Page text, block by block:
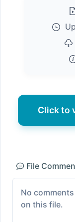
Click to
File
No
on this file.